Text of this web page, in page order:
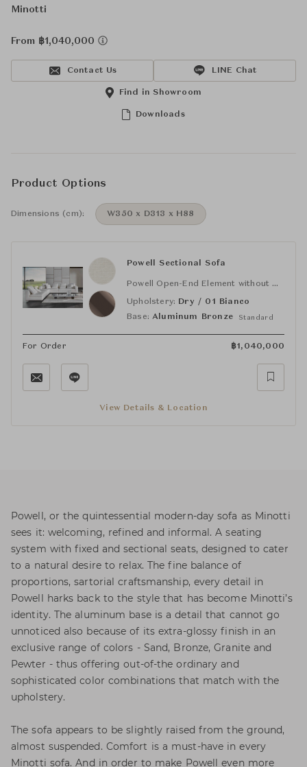
Minotti
From ฿1,040,000
Contact Us LINE Chat
Downloads
Find in Showroom
Product Options
Dimensions (cm): W350 x D313 x H88
Powell Sectional Sofa
Powell Open-End Element without Armrest (SX)
Upholstery: Dry / 01 Bianco
Base: Aluminum Bronze Standard
For Order ฿1,040,000
View Details & Location
Powell, or the quintessential modern-day sofa as Minotti
sees it: welcoming, refined and informal. A seating
system with fixed and sectional seats, designed to cater
to a natural desire to relax. The fine balance of
proportions, sartorial craftsmanship, every detail in
Powell harks back to the style that has become Minotti’s
identity. The aluminum base is a detail that cannot go
unnoticed also because of its extra-glossy finish in an
exclusive range of colors - Sand, Bronze, Granite and
Pewter - thus offering out-of-the ordinary and
sophisticated color combinations that match with the
upholstery.
The sofa appears to be slightly raised from the ground,
almost suspended. Comfort is a must-have in every
Minotti sofa. And in order to make Powell even more